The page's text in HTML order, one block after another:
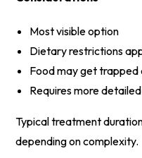
Most visible option
Dietary restrictions
Food may get trapped
Requires more
Typical treatment
depending on complexity.